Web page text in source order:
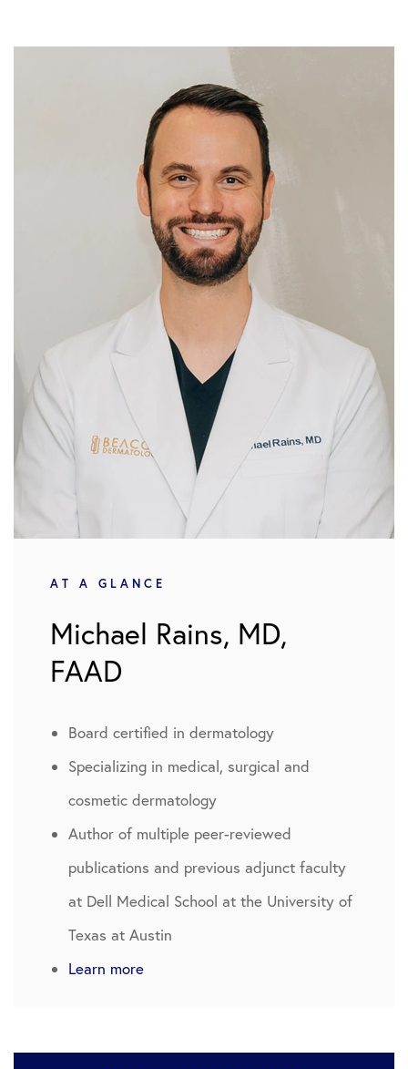
AT A GLANCE
Michael Rains, MD,
FAAD
Board certified in dermatology
Specializing in medical, surgical and
cosmetic dermatology
Author of multiple peer-reviewed
publications and previous adjunct faculty
at Dell Medical School at the University of
Texas at Austin
Learn more